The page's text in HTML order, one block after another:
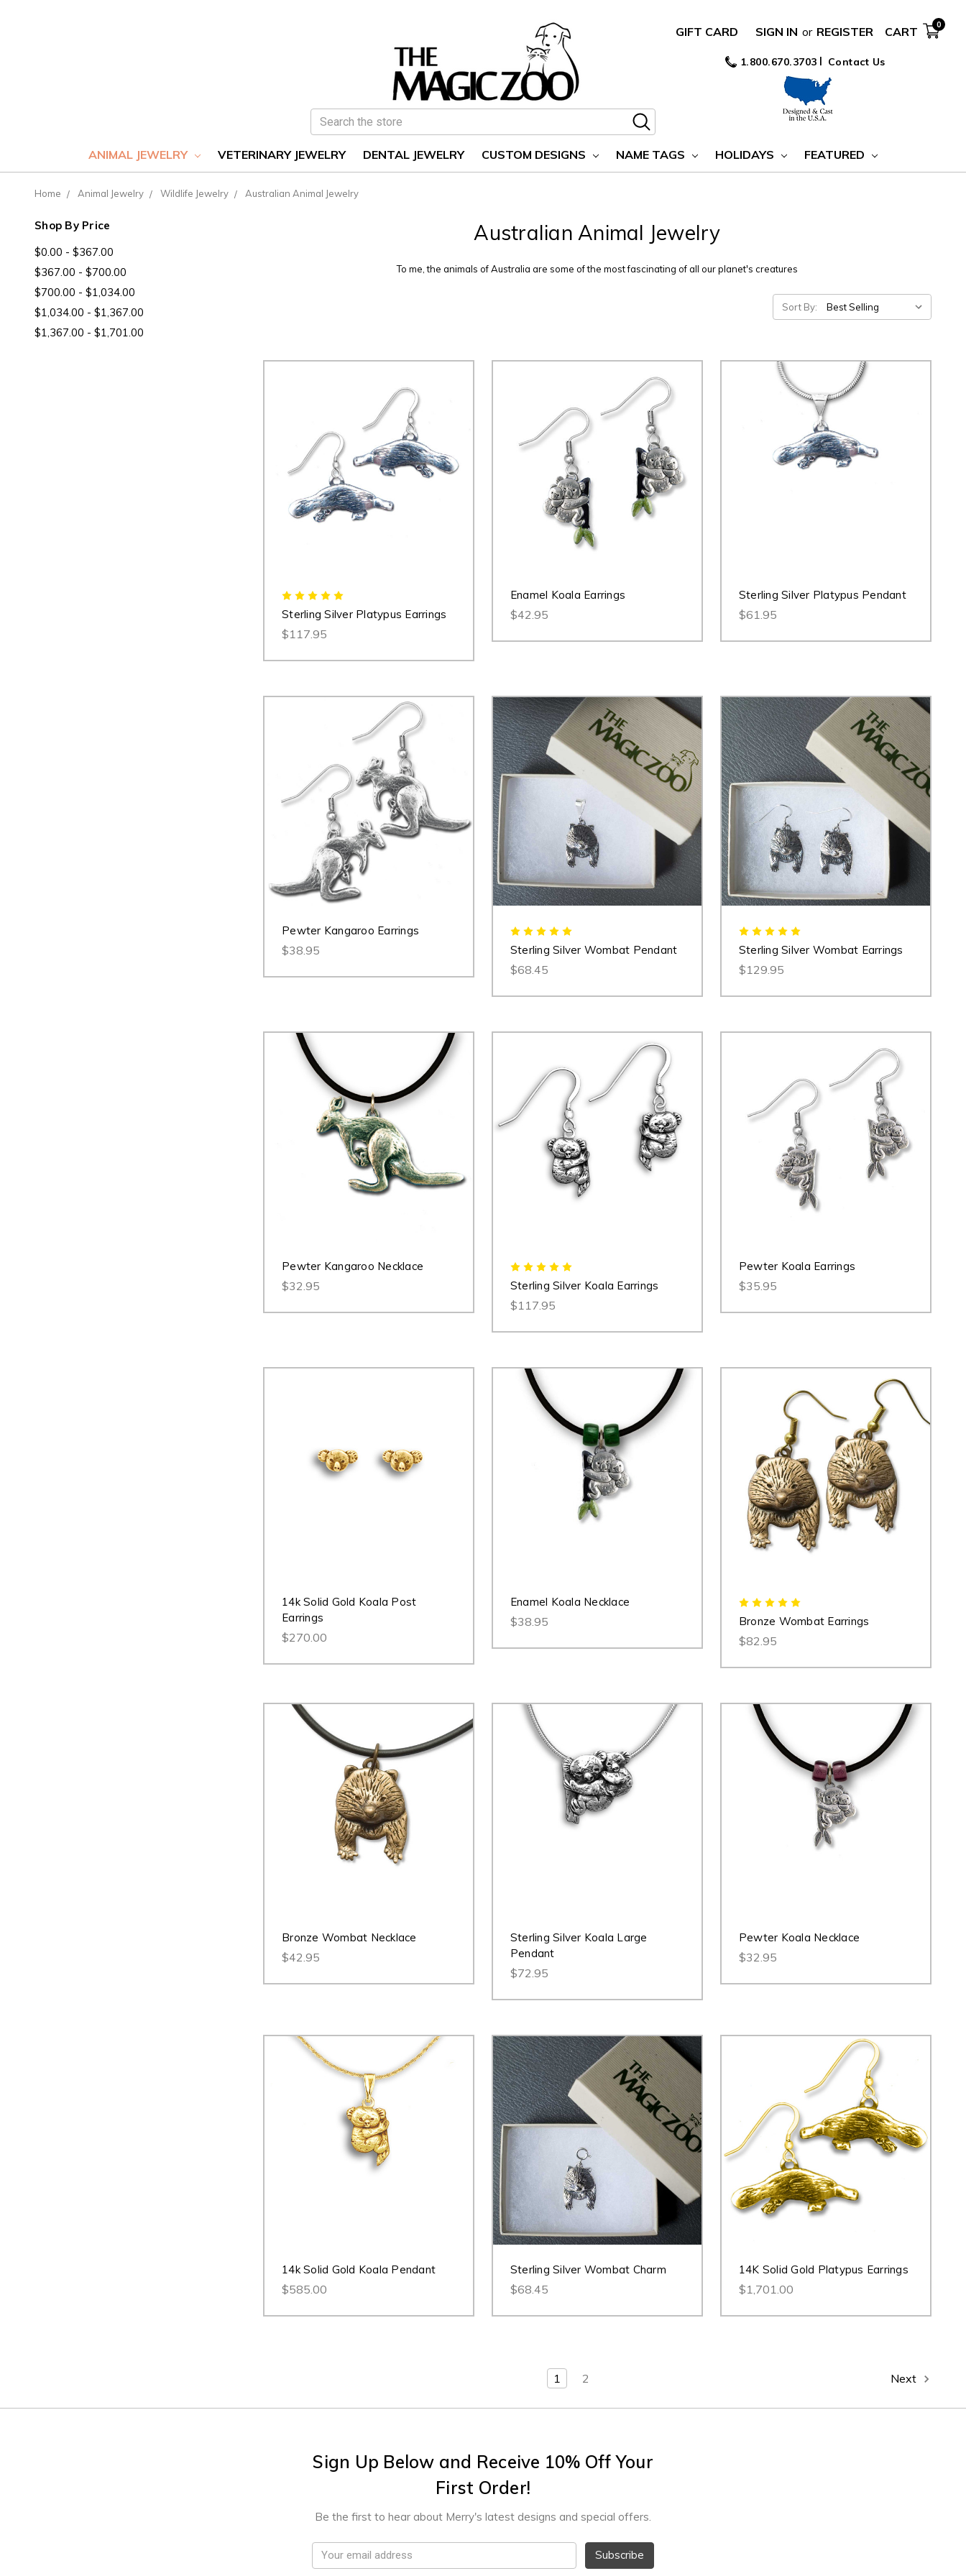
GIFT CARD SIGN IN or REGISTER CART
0
1.800.670.3703 Contact Us
ANIMAL JEWELRY VETERINARY JEWELRY DENTAL JEWELRY CUSTOM DESIGNS NAME TAGS HOLIDAYS FEATURED
Search
Home Animal Jewelry Wildlife Jewelry Australian Animal Jewelry
Shop By Price
$0.00 - $367.00
$367.00 - $700.00
$700.00 - $1,034.00
$1,034.00 - $1,367.00
$1,367.00 - $1,701.00
Australian Animal Jewelry
To me, the animals of Australia are some of the most fascinating of all our planet's creatures
Sort By:
Sterling Silver Platypus Earrings
$117.95
Enamel Koala Earrings
$42.95
Sterling Silver Platypus Pendant
$61.95
Pewter Kangaroo Earrings
$38.95 Sterling Silver Wombat Pendant
$68.45
Sterling Silver Wombat Earrings
$129.95
Pewter Kangaroo Necklace
$32.95 Sterling Silver Koala Earrings
$117.95
Pewter Koala Earrings
$35.95
14k Solid Gold Koala Post
Earrings
$270.00
Enamel Koala Necklace
$38.95 Bronze Wombat Earrings
$82.95
Bronze Wombat Necklace
$42.95
Sterling Silver Koala Large
Pendant
$72.95
Pewter Koala Necklace
$32.95
14k Solid Gold Koala Pendant
$585.00
Sterling Silver Wombat Charm
$68.45
14K Solid Gold Platypus Earrings
$1,701.00
1 2 Next
Sign Up Below and Receive 10% Off Your
First Order!
Be the first to hear about Merry's latest designs and special offers.
Email
Address